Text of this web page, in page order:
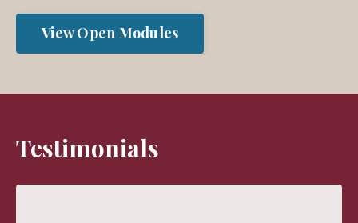
View Open Modules
Testimonials